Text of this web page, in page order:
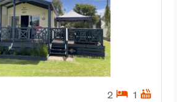
2 hotel 1 hot_tub